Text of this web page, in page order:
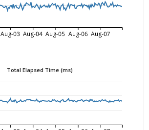
Aug-03 Aug-04 Aug-05 Aug-06 Aug-07
Total Elapsed Time (ms)